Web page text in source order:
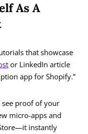
As A
that showcase
or LinkedIn article
app for Shopify.”
see proof of your
micro-apps and
instantly